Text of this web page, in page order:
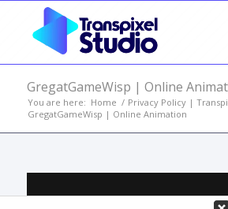
GregatGameWisp | Online
You are here: Home / Privacy Policy |
GregatGameWisp | Online Animation